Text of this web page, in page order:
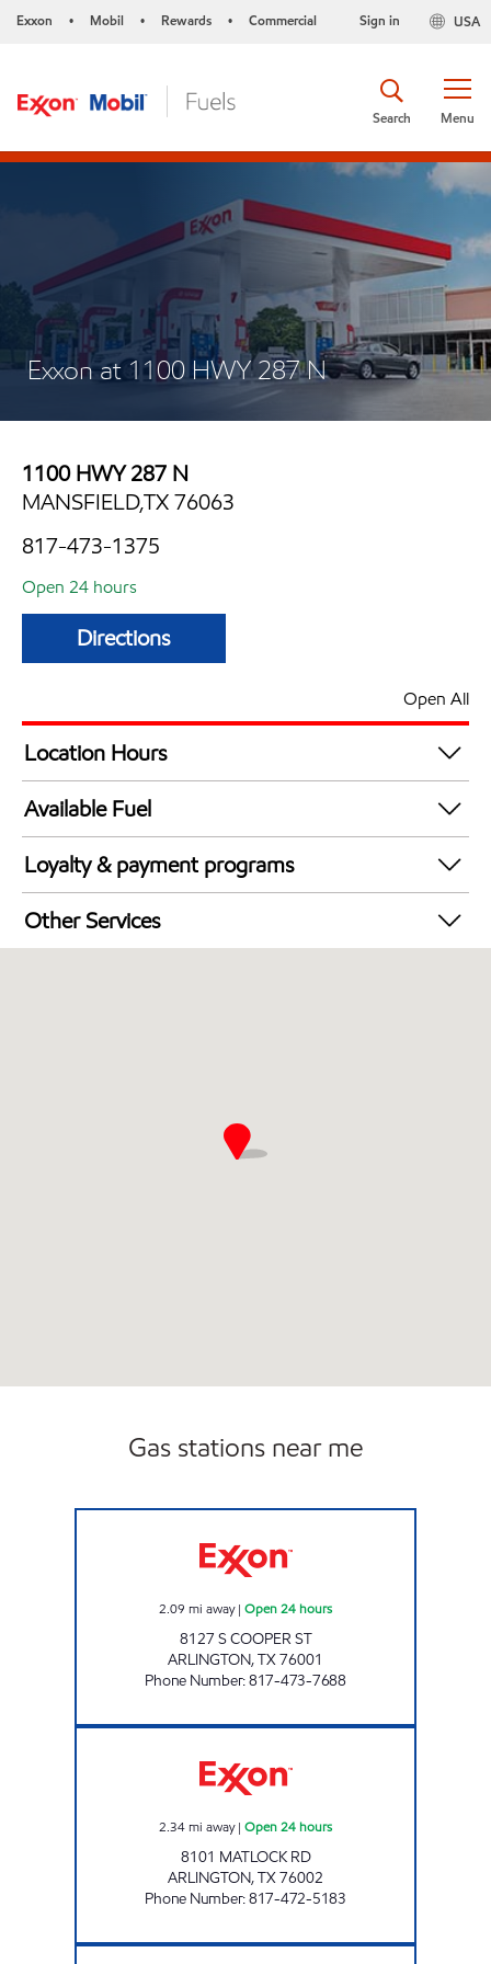
Exxon • Mobil • Rewards • Commercial USA
Sign in
Menu
Search
Exxon at 1100 HWY 287 N
1100 HWY 287 N
MANSFIELD,TX 76063
817-473-1375
Open 24 hours
Directions
Open All
Location Hours
24 hours
Available Fuel
Synergy Diesel Efficient / Diesel
Loyalty & payment programs
Walmart+
Other Services
Gas stations near me
2.09 mi away| Open 24 hours
8127 S COOPER ST
ARLINGTON,TX76001
Phone Number:817-473-7688
2.34mi away| Open 24 hours
8101 MATLOCK RD
ARLINGTON,TX76002
Phone Number:817-472-5183